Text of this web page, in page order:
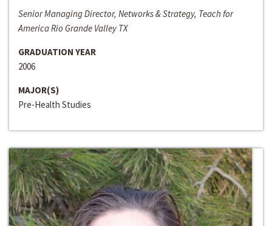
Senior Managing Director, Networks & Strategy, Teach for
America Rio Grande Valley TX
GRADUATION YEAR
2006
MAJOR(S)
Pre-Health Studies